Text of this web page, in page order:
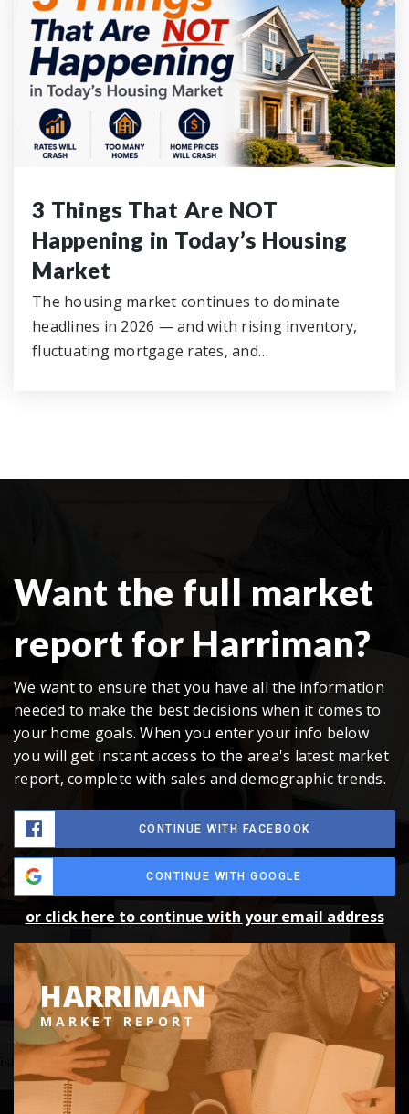
3 Things That Are NOT
Happening in Today’s Housing
Market
The housing market continues to dominate
headlines in 2026 — and with rising inventory,
fluctuating mortgage rates, and…
Want the full market
report for Harriman?
We want to ensure that you have all the information
needed to make the best decisions when it comes to
your home goals. When you enter your info below
you will get instant access to the area's latest market
report, complete with sales and demographic trends.
CONTINUE WITH FACEBOOK
CONTINUE WITH GOOGLE
or click here to continue with your email address
HARRIMAN
MARKET REPORT